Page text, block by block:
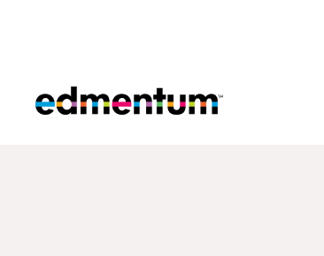
Edmentum